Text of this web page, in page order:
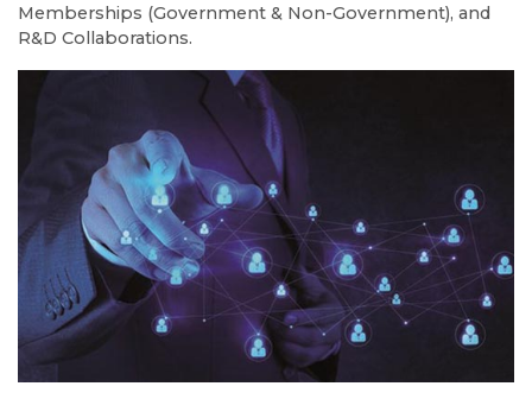
Memberships (Government & Non-Government), and
R&D Collaborations.